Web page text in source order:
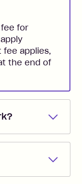
for
fee applies,
the end of
direct
the